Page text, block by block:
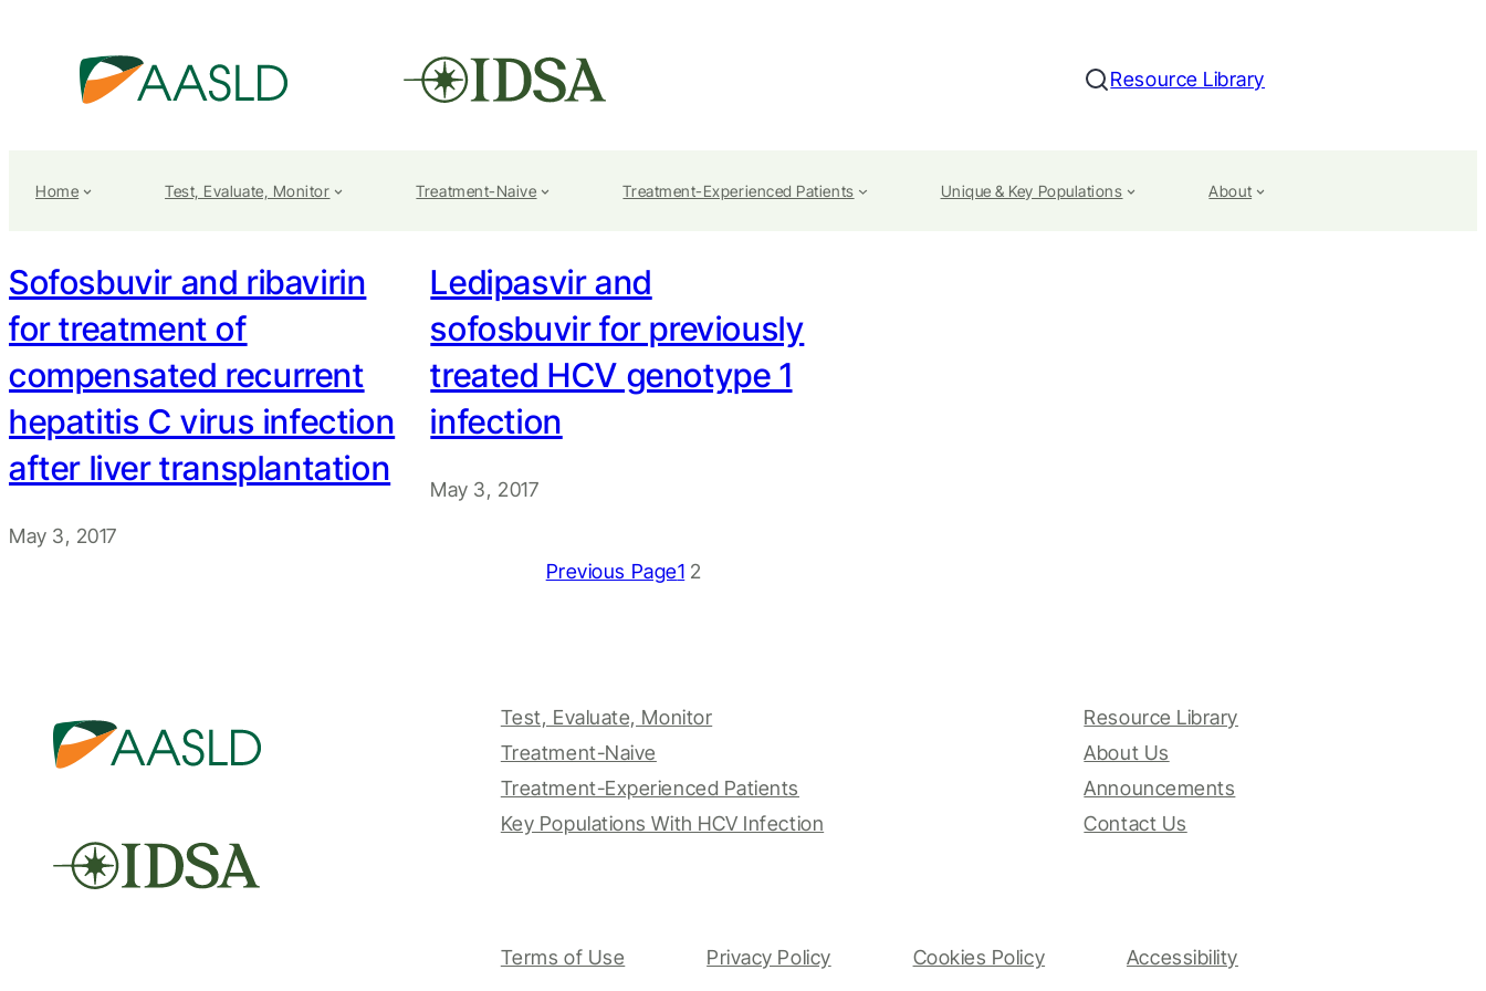
Search
Resource Library
Home Test, Evaluate, Monitor Treatment-Naive Treatment-Experienced Patients Unique & Key Populations About
Sofosbuvir and ribavirin
for treatment of
compensated recurrent
hepatitis C virus infection
after liver transplantation
May 3, 2017
Ledipasvir and
sofosbuvir for previously
treated HCV genotype 1
infection
May 3, 2017
Previous Page1 2
Test, Evaluate, Monitor
Treatment-Naive
Treatment-Experienced Patients
Key Populations With HCV Infection
Resource Library
About Us
Announcements
Contact Us
Terms of Use Privacy Policy Cookies Policy Accessibility